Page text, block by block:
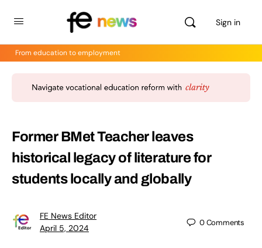
Sign in
From education to employment
Former BMet Teacher leaves
historical legacy of literature for
students locally and globally
FE News Editor
April 5, 2024
0Comments